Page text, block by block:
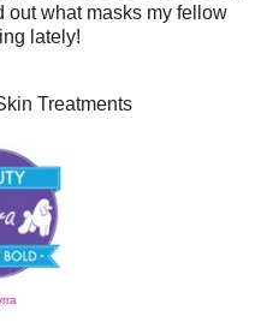
out what masks my fellow
lately!
Treatments